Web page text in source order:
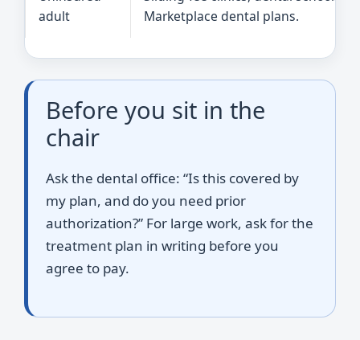
adult
Marketplace dental plans.
Before you sit in the
chair
Ask the dental office: “Is this covered by
my plan, and do you need prior
authorization?” For large work, ask for the
treatment plan in writing before you
agree to pay.